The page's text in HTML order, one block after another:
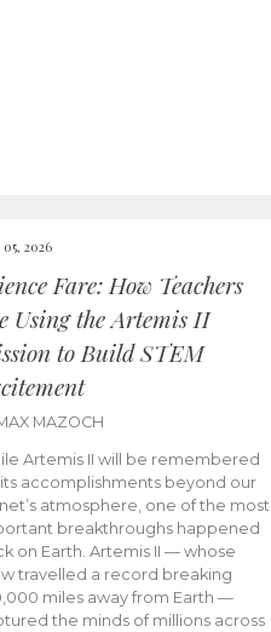
2026
Fare: How Teachers
Using the Artemis II
to Build STEM
MAZOCH
Artemis II will be remembered
accomplishments beyond our
atmosphere, one of the most
breakthroughs happened
on Earth. Artemis II — whose
travelled a record breaking
miles away from Earth —
the minds of millions across